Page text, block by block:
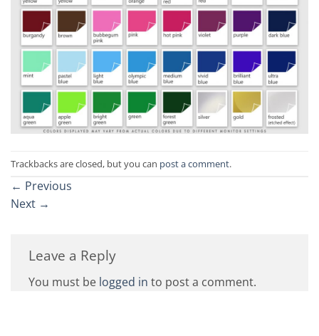
Trackbacks are closed, but you can post a comment.
← Previous
Next →
Leave a Reply
You must be logged in to post a comment.